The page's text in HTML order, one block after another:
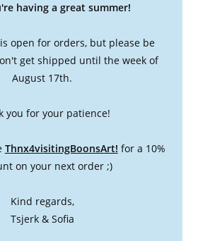
having a great summer!
open for orders, but please be
get shipped until the week of
August 17th.
you for your patience!
Thnx4visitingBoonsArt! for a 10%
on your next order ;)
Kind regards,
Tsjerk & Sofia